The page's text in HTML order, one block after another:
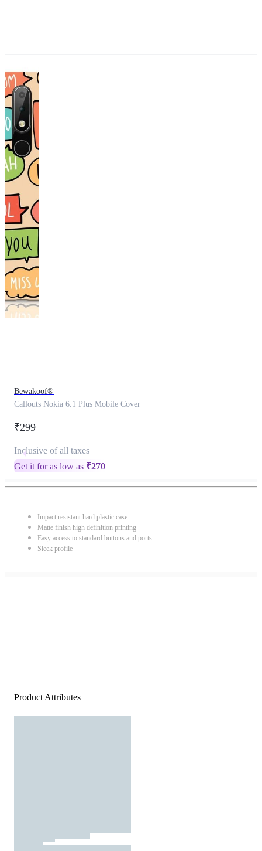
Bewakoof®
Callouts Nokia 6.1 Plus Mobile Cover
₹299
Inclusive of all taxes
Get it for as low as ₹270
Impact resistant hard plastic case
Matte finish high definition printing
Easy access to standard buttons and ports
Sleek profile
Product Attributes